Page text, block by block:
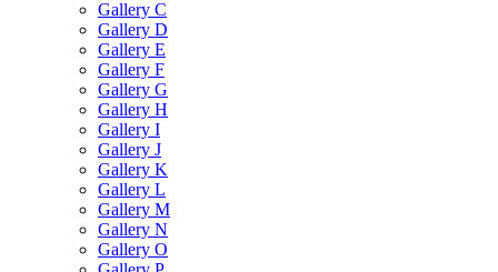
Gallery C
Gallery D
Gallery E
Gallery F
Gallery G
Gallery H
Gallery I
Gallery J
Gallery K
Gallery L
Gallery M
Gallery N
Gallery O